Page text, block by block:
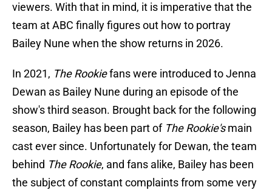
viewers. With that in mind, it is imperative that the
team at ABC finally figures out how to portray
Bailey Nune when the show returns in 2026.
In 2021, The Rookiefans were introduced to Jenna
Dewan as Bailey Nune during an episode of the
show's third season. Brought back for the following
season, Bailey has been part of The Rookie'smain
cast ever since. Unfortunately for Dewan, the team
behind The Rookie, and fans alike, Bailey has been
the subject of constant complaints from some very